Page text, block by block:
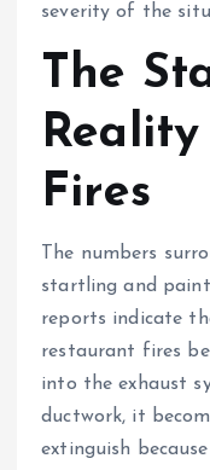
severity of the
The
Fires
The numbers
startling and
reports indicate
restaurant fires
into the exhaust
ductwork, it
extinguish